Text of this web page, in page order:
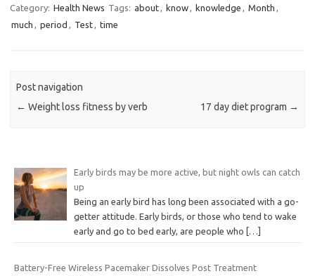
Category: Health News Tags: about know knowledge Month
much
period Test time
Post navigation
← Weight loss fitness by verb 17 day diet program →
Early birds may be more active, but night owls can catch
up
Being an early bird has long been associated with a go-
getter attitude. Early birds, or those who tend to wake
early and go to bed early, are people who
[…]
Battery-Free Wireless Pacemaker Dissolves Post Treatment